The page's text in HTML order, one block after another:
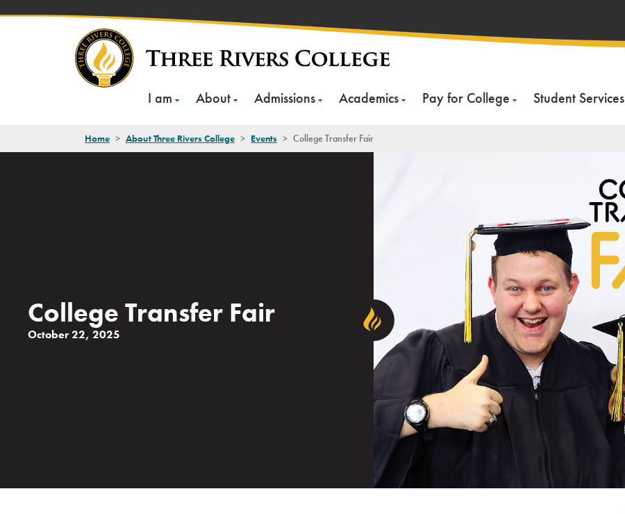
I am About Admissions Academics Pay for College Student Services
Home > About Three Rivers College > Events > College Transfer Fair
College Transfer Fair
October 22, 2025